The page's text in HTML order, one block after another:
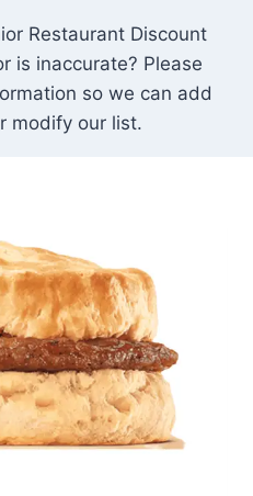
Restaurant Discount
is inaccurate? Please
so we can add
modify our list.